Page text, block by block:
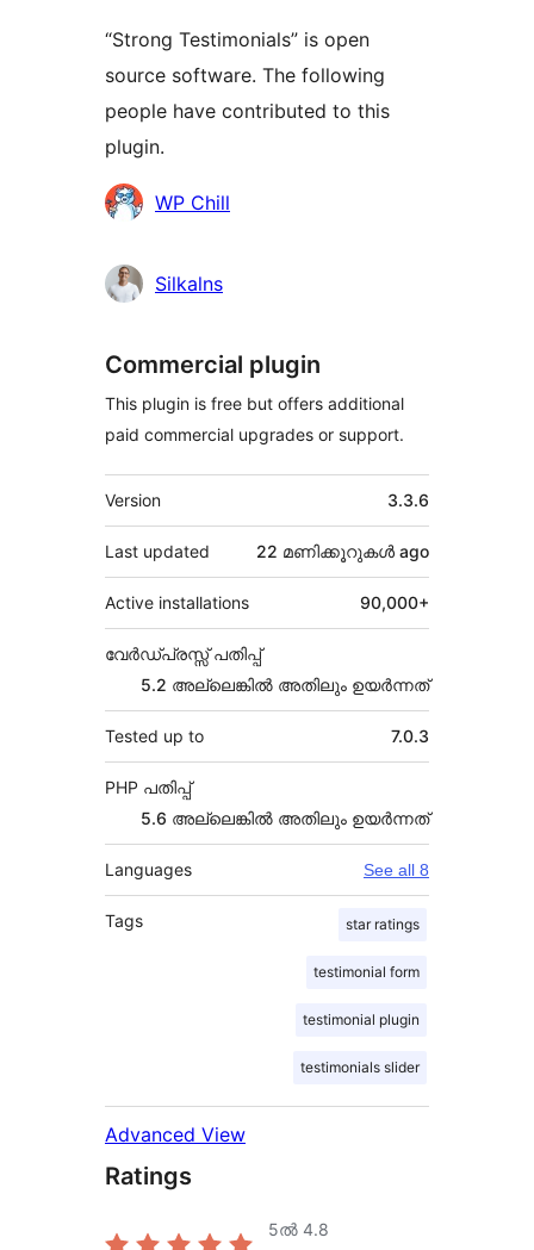
“Strong Testimonials” is open
source software. The following
people have contributed to this
plugin.
Contributors
WP Chill
Silkalns
Commercial plugin
This plugin is free but offers additional
paid commercial upgrades or support.
Meta
Version 3.3.6
Last updated 22 മണിക്കൂറുകൾ ago
Active installations 90,000+
വേർഡ്പ്രസ്സ് പതിപ്പ്
5.2 അല്ലെങ്കില്‍ അതിലും ഉയര്‍ന്നത്
Tested up to 7.0.3
PHP പതിപ്പ്
5.6 അല്ലെങ്കില്‍ അതിലും ഉയര്‍ന്നത്
Languages See all 8
Tags star ratings
testimonial form
testimonial plugin
testimonials slider
Advanced View
Ratings
5ൽ 4.8